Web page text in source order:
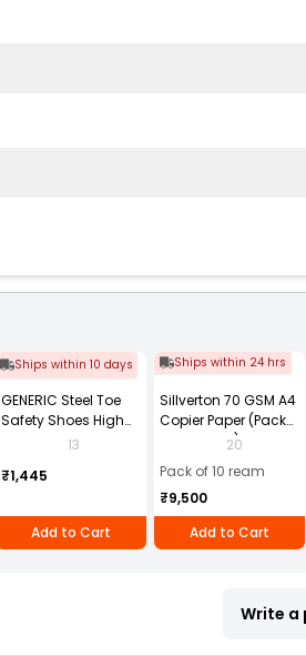
Ships within 10 days
GENERIC Steel Toe
Safety Shoes High
Ankle PVC Sole Size
13
₹1,445
Add to Cart
Ships within 24 hrs
Sillverton 70 GSM A4
Copier Paper (Pack
of 10 Ream)
20
Pack of 10 ream
₹9,500
Add to Cart
Write a